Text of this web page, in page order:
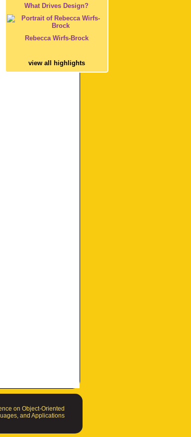
What Drives Design?
Rebecca Wirfs-Brock
view all highlights
on Object-Oriented
and Applications